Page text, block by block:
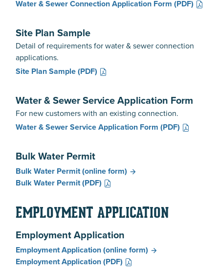
Water & Sewer Connection Application Form (PDF)
Site Plan Sample
Detail of requirements for water & sewer connection
applications.
Site Plan Sample(PDF)
Water & Sewer Service Application Form
For new customers with an existing connection.
Water & Sewer Service Application Form (PDF)
Bulk Water Permit
Bulk Water Permit(online form)
Bulk Water Permit(PDF)
EMPLOYMENT APPLICATION
Employment Application
Employment Application(online form)
Employment Application(PDF)